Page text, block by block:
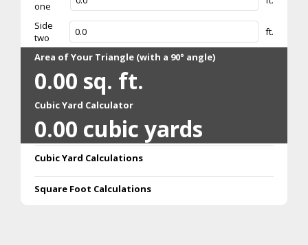
one
Side
two
ft.
Cubic Yard Calculations
Square Foot Calculations
Area of Your Triangle (with a 90° angle)
0.00 sq. ft.
Cubic Yard Calculator
0.00 cubic yards